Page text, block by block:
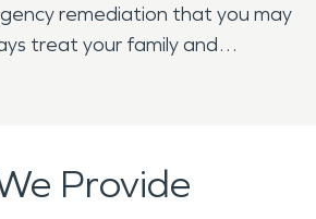
remediation that you may
treat your family and
amount of empathy
Provide